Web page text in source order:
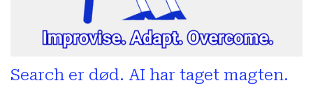
Search er død. AI har taget magten.